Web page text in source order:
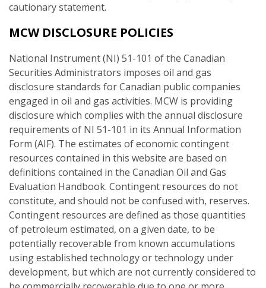
cautionary statement.
MCW DISCLOSURE POLICIES
National Instrument (NI) 51-101 of the Canadian
Securities Administrators imposes oil and gas
disclosure standards for Canadian public companies
engaged in oil and gas activities. MCW is providing
disclosure which complies with the annual disclosure
requirements of NI 51-101 in its Annual Information
Form (AIF). The estimates of economic contingent
resources contained in this website are based on
definitions contained in the Canadian Oil and Gas
Evaluation Handbook. Contingent resources do not
constitute, and should not be confused with, reserves.
Contingent resources are defined as those quantities
of petroleum estimated, on a given date, to be
potentially recoverable from known accumulations
using established technology or technology under
development, but which are not currently considered to